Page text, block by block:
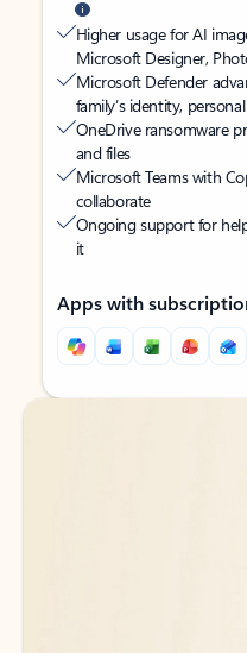
Higher usage for AI
Microsoft Designer,
Microsoft Defender
family’s identity,
OneDrive ransomware
and files
Microsoft Teams with
collaborate
Ongoing support for
it
Apps with
Back to tabs
Back to tabs